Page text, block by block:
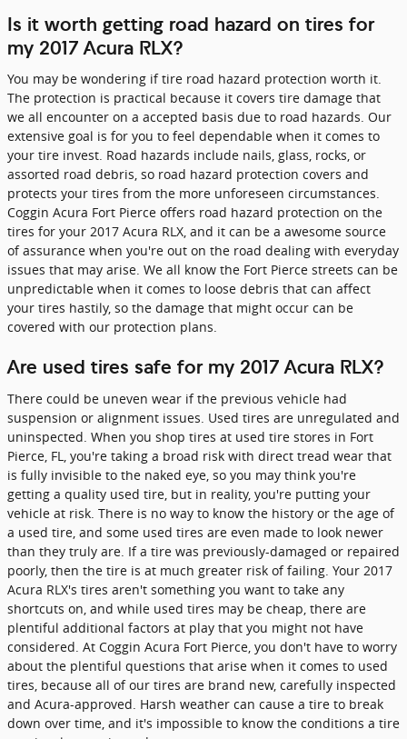
Is it worth getting road hazard on tires for
my 2017 Acura RLX?
You may be wondering if tire road hazard protection worth it.
The protection is practical because it covers tire damage that
we all encounter on a accepted basis due to road hazards. Our
extensive goal is for you to feel dependable when it comes to
your tire invest. Road hazards include nails, glass, rocks, or
assorted road debris, so road hazard protection covers and
protects your tires from the more unforeseen circumstances.
Coggin Acura Fort Pierce offers road hazard protection on the
tires for your 2017 Acura RLX, and it can be a awesome source
of assurance when you're out on the road dealing with everyday
issues that may arise. We all know the Fort Pierce streets can be
unpredictable when it comes to loose debris that can affect
your tires hastily, so the damage that might occur can be
covered with our protection plans.
Are used tires safe for my 2017 Acura RLX?
There could be uneven wear if the previous vehicle had
suspension or alignment issues. Used tires are unregulated and
uninspected. When you shop tires at used tire stores in Fort
Pierce, FL, you're taking a broad risk with direct tread wear that
is fully invisible to the naked eye, so you may think you're
getting a quality used tire, but in reality, you're putting your
vehicle at risk. There is no way to know the history or the age of
a used tire, and some used tires are even made to look newer
than they truly are. If a tire was previously-damaged or repaired
poorly, then the tire is at much greater risk of failing. Your 2017
Acura RLX's tires aren't something you want to take any
shortcuts on, and while used tires may be cheap, there are
plentiful additional factors at play that you might not have
considered. At Coggin Acura Fort Pierce, you don't have to worry
about the plentiful questions that arise when it comes to used
tires, because all of our tires are brand new, carefully inspected
and Acura-approved. Harsh weather can cause a tire to break
down over time, and it's impossible to know the conditions a tire